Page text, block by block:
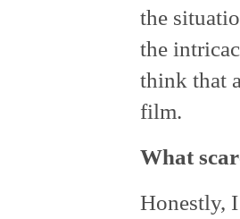
the
the
think that
film.
What
Honestly,